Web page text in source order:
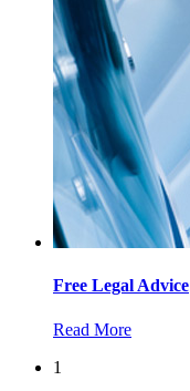
Free Legal Advice
Read More
1